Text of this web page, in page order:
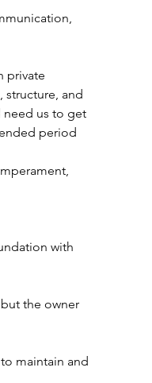
private
structure, and
need us to get
period
with
the owner
maintain and